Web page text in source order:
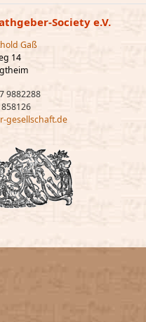
Society e.V.
Gaß
14
9882288
gesellschaft.de